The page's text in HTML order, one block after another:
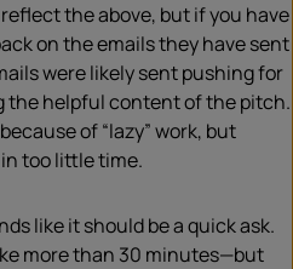
the above, but if you have
on the emails they have sent
were likely sent pushing for
the helpful content of the pitch.
of “lazy” work, but
too little time.
like it should be a quick ask.
more than 30 minutes—but